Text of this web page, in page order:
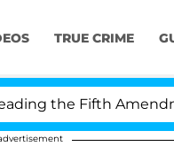
TRUE CRIME
Fifth Amendment